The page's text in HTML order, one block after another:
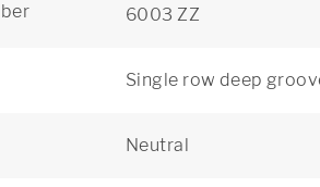
6003 ZZ
Single row deep
Neutral